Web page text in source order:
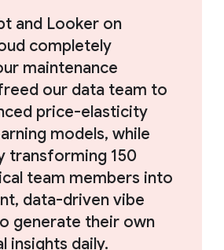
and Looker on
completely
maintenance
our data team to
price-elasticity
models, while
transforming 150
team members into
data-driven vibe
generate their own
insights daily.